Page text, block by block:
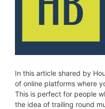
In this article shared by
of online platforms where
This is perfect for people
the idea of trailing round